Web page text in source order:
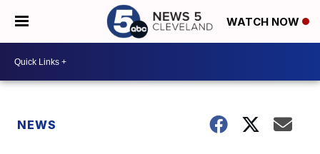
WATCH NOW
NEWS